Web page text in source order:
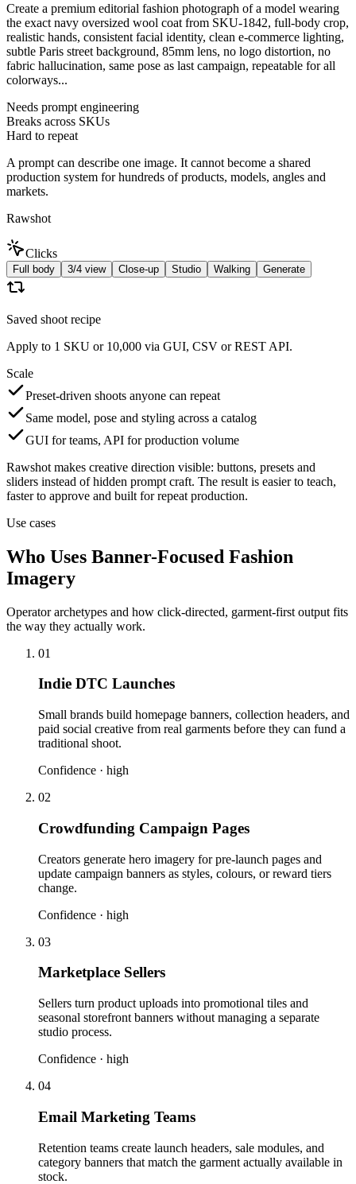
Create a premium editorial fashion photograph of a model wearing
the exact navy oversized wool coat from SKU-1842, full-body crop,
realistic hands, consistent facial identity, clean e-commerce lighting,
subtle Paris street background, 85mm lens, no logo distortion, no
fabric hallucination, same pose as last campaign, repeatable for all
colorways...
Needs prompt engineering
Breaks across SKUs
Hard to repeat
A prompt can describe one image. It cannot become a shared
production system for hundreds of products, models, angles and
markets.
Rawshot
Clicks
Full body 3/4 view Close-up Studio Walking Generate
Saved shoot recipe
Apply to 1 SKU or 10,000 via GUI, CSV or REST API.
Scale
Preset-driven shoots anyone can repeat
Same model, pose and styling across a catalog
GUI for teams, API for production volume
Rawshot makes creative direction visible: buttons, presets and
sliders instead of hidden prompt craft. The result is easier to teach,
faster to approve and built for repeat production.
Use cases
Who Uses Banner-Focused Fashion
Imagery
Operator archetypes and how click-directed, garment-first output fits
the way they actually work.
01
Indie DTC Launches
Small brands build homepage banners, collection headers, and
paid social creative from real garments before they can fund a
traditional shoot.
Confidence · high
02
Crowdfunding Campaign Pages
Creators generate hero imagery for pre-launch pages and
update campaign banners as styles, colours, or reward tiers
change.
Confidence · high
03
Marketplace Sellers
Sellers turn product uploads into promotional tiles and
seasonal storefront banners without managing a separate
studio process.
Confidence · high
04
Email Marketing Teams
Retention teams create launch headers, sale modules, and
category banners that match the garment actually available in
stock.